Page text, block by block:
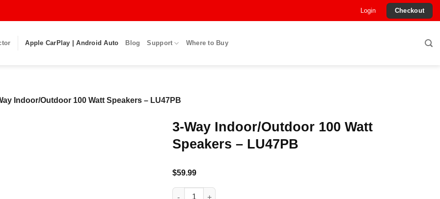
Login Checkout
Apple CarPlay | Android Auto Blog Support Where to Buy
Indoor/Outdoor 100 Watt Speakers – LU47PB
3-Way Indoor/Outdoor 100 Watt
Speakers – LU47PB
$59.99
3-Way Indoor/Outdoor 100 Watt Speakers - LU47PB quantity